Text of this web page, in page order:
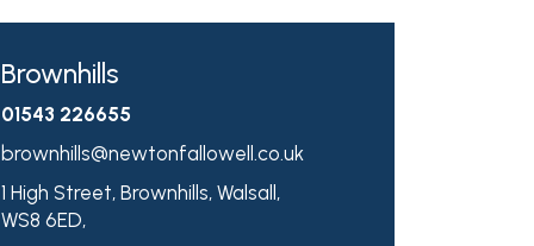
Brownhills
01543 226655
brownhills@newtonfallowell.co.uk
1 High Street, Brownhills, Walsall,
WS8 6ED,